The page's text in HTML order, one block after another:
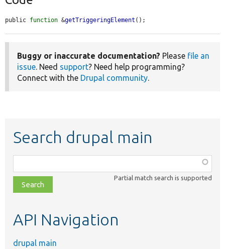
public function &getTriggeringElement ();
Buggy or inaccurate documentation? Please file an
issue. Need support? Need help programming?
Connect with the Drupal community.
Search drupal main
class,
file,
topic,
Partial match search is supported
API Navigation
drupal main